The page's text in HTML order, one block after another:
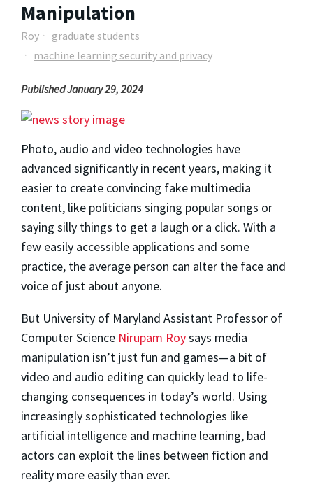
Manipulation
Roy
graduate students
machine learning security and privacy
Published January 29, 2024
Photo, audio and video technologies have
advanced significantly in recent years, making it
easier to create convincing fake multimedia
content, like politicians singing popular songs or
saying silly things to get a laugh or a click. With a
few easily accessible applications and some
practice, the average person can alter the face and
voice of just about anyone.
But University of Maryland Assistant Professor of
Computer Science Nirupam Roysays media
manipulation isn’t just fun and games—a bit of
video and audio editing can quickly lead to life-
changing consequences in today’s world. Using
increasingly sophisticated technologies like
artificial intelligence and machine learning, bad
actors can exploit the lines between fiction and
reality more easily than ever.